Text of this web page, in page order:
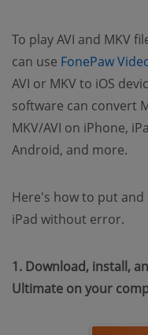
To play AVI and MKV
can use FonePaw
AVI or MKV to iOS
software can convert
MKV/AVI on iPhone,
Android, and more.
Here's how to put and
iPad without error.
1. Download, install,
Ultimate on your